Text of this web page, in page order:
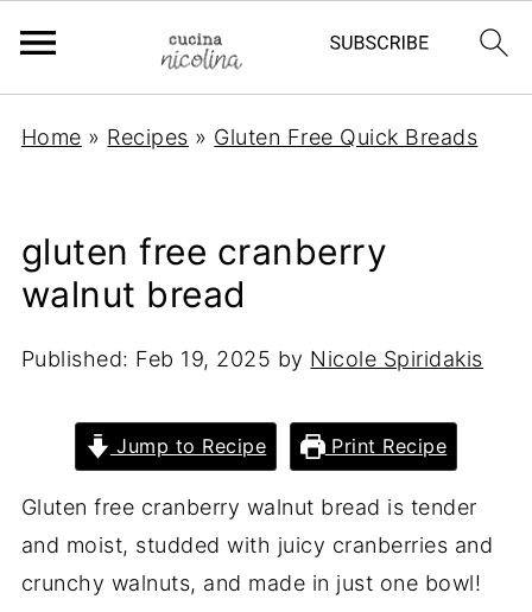
Home » Recipes » Gluten Free Quick Breads
gluten free cranberry
walnut bread
Published: Feb 19, 2025 by Nicole Spiridakis
Jump to Recipe Print Recipe
Gluten free cranberry walnut bread is tender
and moist, studded with juicy cranberries and
crunchy walnuts, and made in just one bowl!